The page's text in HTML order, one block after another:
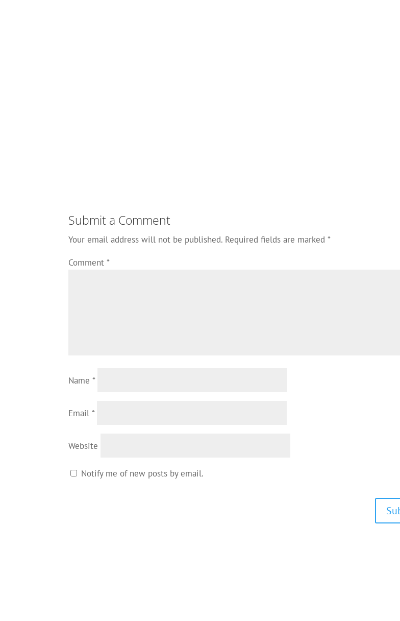
Submit a Comment
Your email address will not be published. Required fields are marked*
Comment*
Name*
Email*
Website
Notify me of new posts by email.